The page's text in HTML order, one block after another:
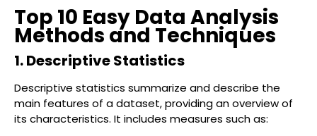
Top 10 Easy Data Analysis
Methods and Techniques
1. Descriptive Statistics
Descriptive statistics summarize and describe the
main features of a dataset, providing an overview of
its characteristics. It includes measures such as: